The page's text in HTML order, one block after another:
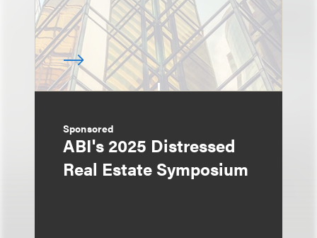
Sponsored
ABI's 2025 Distressed
Real Estate Symposium